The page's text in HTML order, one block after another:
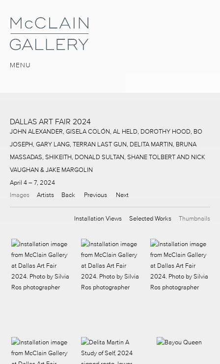
MENU
DALLAS ART FAIR 2024
JOHN ALEXANDER, GISELA COLÓN, AL HELD, DOROTHY HOOD, BO
JOSEPH, GARY LANG, TERRAN LAST GUN, DELITA MARTIN, BRUNA
MASSADAS, SHIKEITH, DONALD SULTAN, SHANE TOLBERT AND NICK
VAUGHAN & JAKE MARGOLIN
April 4 – 7, 2024
Images
Artists Back Previous Next
Installation Views Selected Works Thumbnails